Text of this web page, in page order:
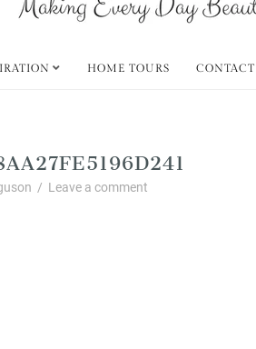
HOME TOURS CONTACT
/ Leave a comment